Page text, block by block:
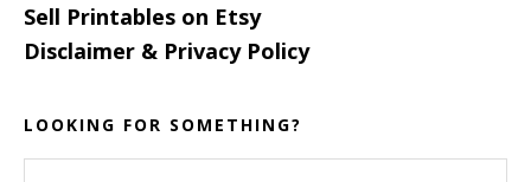
Sell Printables on Etsy
Disclaimer & Privacy Policy
LOOKING FOR SOMETHING?